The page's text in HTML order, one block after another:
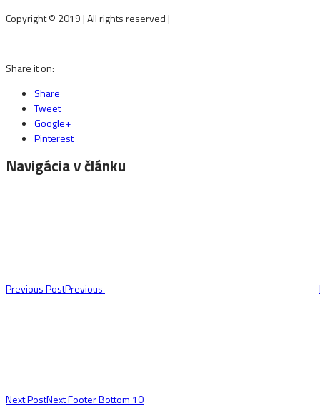
Copyright © 2019|All rights reserved|
Share it on:
Share
Tweet
Google+
Pinterest
Navigácia v článku
Previous PostPrevious
Next PostNextFooter Bottom 10